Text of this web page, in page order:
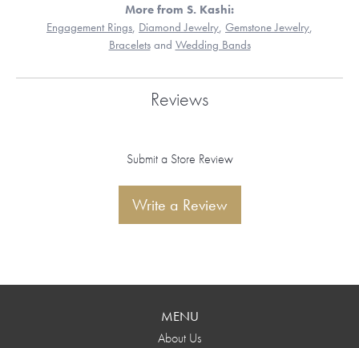
More from S. Kashi:
Engagement Rings, Diamond Jewelry, Gemstone Jewelry,
Braceletsand Wedding Bands
Reviews
Submit a Store Review
Write a Review
MENU
About Us